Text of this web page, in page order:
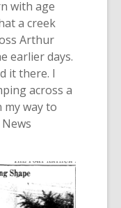
with age
a creek
Arthur
earlier days.
it there. I
across a
way to